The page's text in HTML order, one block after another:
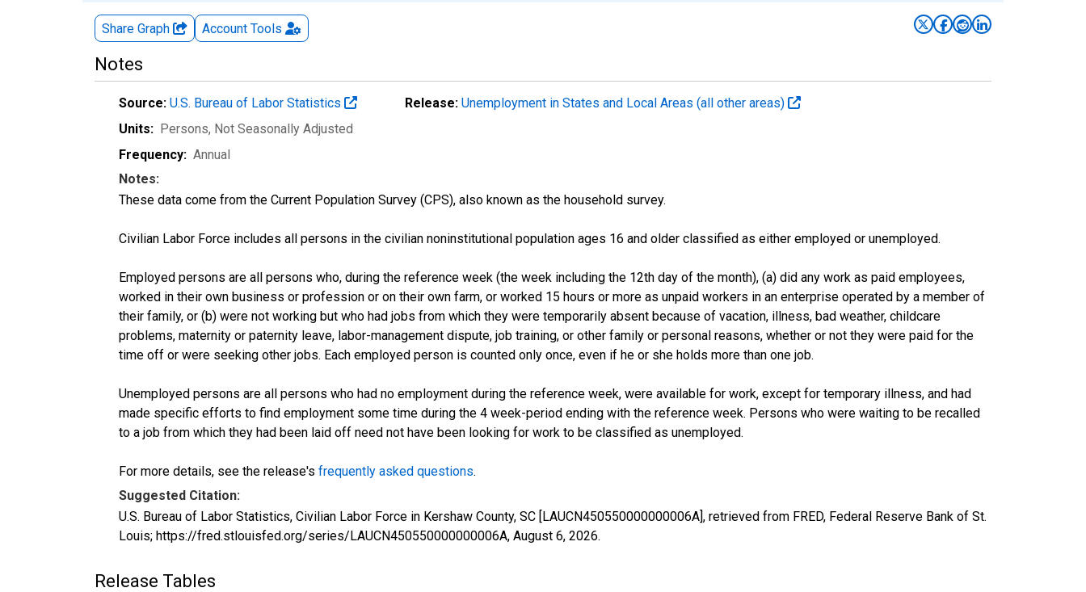
Share Graph Account Tools
Notes
Source: U.S. Bureau of Labor Statistics Release: Unemployment in States and Local Areas (all other areas)
Units: Persons, Not Seasonally Adjusted
Frequency: Annual
Notes:
These data come from the Current Population Survey (CPS), also known as the household survey.
Civilian Labor Force includes all persons in the civilian noninstitutional population ages 16 and older classified as either employed or unemployed.
Employed persons are all persons who, during the reference week (the week including the 12th day of the month), (a) did any work as paid employees,
worked in their own business or profession or on their own farm, or worked 15 hours or more as unpaid workers in an enterprise operated by a member of
their family, or (b) were not working but who had jobs from which they were temporarily absent because of vacation, illness, bad weather, childcare
problems, maternity or paternity leave, labor-management dispute, job training, or other family or personal reasons, whether or not they were paid for the
time off or were seeking other jobs. Each employed person is counted only once, even if he or she holds more than one job.
Unemployed persons are all persons who had no employment during the reference week, were available for work, except for temporary illness, and had
made specific efforts to find employment some time during the 4 week-period ending with the reference week. Persons who were waiting to be recalled
to a job from which they had been laid off need not have been looking for work to be classified as unemployed.
For more details, see the release's frequently asked questions.
Suggested Citation:
U.S. Bureau of Labor Statistics, Civilian Labor Force in Kershaw County, SC [LAUCN450550000000006A], retrieved from FRED, Federal Reserve Bank of St.
Louis; https://fred.stlouisfed.org/series/LAUCN450550000000006A, August 6, 2026.
Release Tables